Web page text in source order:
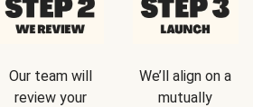
Our team will
review your
We’ll align on a
mutually